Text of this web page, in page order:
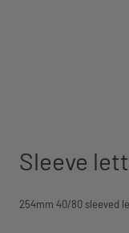
Sleeve
254mm 40/80 sleeved